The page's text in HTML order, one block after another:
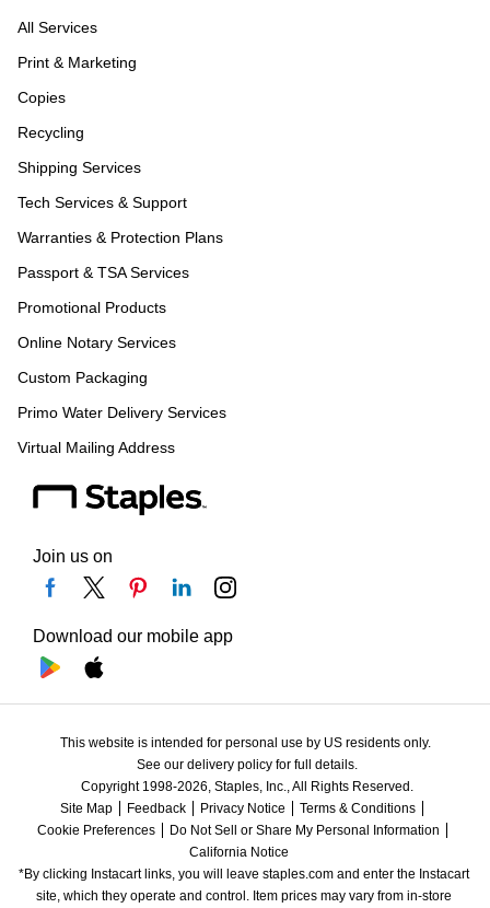
All Services
Print & Marketing
Copies
Recycling
Shipping Services
Tech Services & Support
Warranties & Protection Plans
Passport & TSA Services
Promotional Products
Online Notary Services
Custom Packaging
Primo Water Delivery Services
Virtual Mailing Address
Join us on
Download our mobile app
This website is intended for personal use by US residents only.
See our delivery policy for full details.
Copyright 1998-2026, Staples, Inc., All Rights Reserved.
Site Map
Feedback Privacy Notice
Terms & Conditions
Cookie Preferences
Do Not Sell or Share My Personal Information
California Notice
*By clicking Instacart links, you will leave staples.com and enter the Instacart
site, which they operate and control. Item prices may vary from in-store